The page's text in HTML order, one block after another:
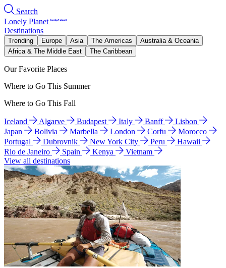
Search
Lonely Planet
Destinations
Trending Europe Asia The Americas
Australia & Oceania
Africa & The Middle East
The Caribbean
Our Favorite Places
Where to Go This Summer
Where to Go This Fall
Iceland Algarve Budapest Italy Banff
Lisbon
Japan
Bolivia Marbella London Corfu
Morocco
Portugal
Dubrovnik New York City Peru
Hawaii
Rio de Janeiro
Spain Kenya
Vietnam
View all destinations